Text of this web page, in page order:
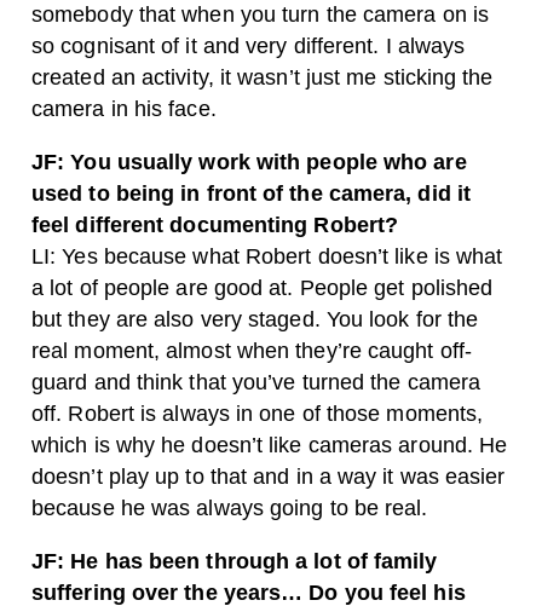
somebody that when you turn the camera on is
so cognisant of it and very different. I always
created an activity, it wasn’t just me sticking the
camera in his face.
JF: You usually work with people who are
used to being in front of the camera, did it
feel different documenting Robert?
LI: Yes because what Robert doesn’t like is what
a lot of people are good at. People get polished
but they are also very staged. You look for the
real moment, almost when they’re caught off-
guard and think that you’ve turned the camera
off. Robert is always in one of those moments,
which is why he doesn’t like cameras around. He
doesn’t play up to that and in a way it was easier
because he was always going to be real.
JF: He has been through a lot of family
suffering over the years… Do you feel his